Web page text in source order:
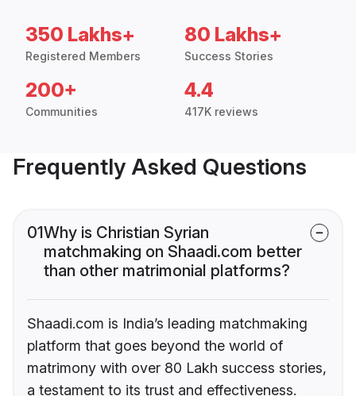
350 Lakhs+
Registered Members
80 Lakhs+
Success Stories
200+
Communities
4.4
417K reviews
Frequently Asked Questions
01Why is Christian Syrian
matchmaking on Shaadi.com better
than other matrimonial platforms?
Shaadi.com is India’s leading matchmaking
platform that goes beyond the world of
matrimony with over 80 Lakh success stories,
a testament to its trust and effectiveness.